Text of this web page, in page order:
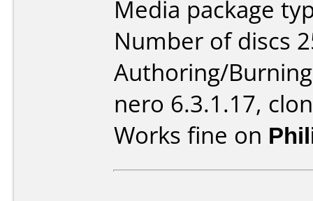
Media package
Number of discs
Authoring/
nero 6.3.1.17,
Works fine on